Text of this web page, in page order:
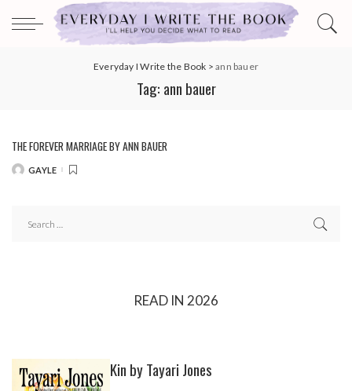
Everyday I Write the Book >ann bauer
Tag: ann bauer
THE FOREVER MARRIAGE BY ANN BAUER
POSTED
GAYLE
READ IN 2026
Kin by Tayari Jones